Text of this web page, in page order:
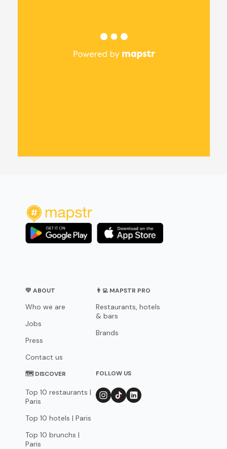
💛 ABOUT
Who we are
Jobs
Press
Contact us
👨‍💻 MAPSTR PRO
Restaurants, hotels
& bars
Brands
🗺 DISCOVER
Top 10 restaurants |
Paris
Top 10 hotels | Paris
Top 10 brunchs |
Paris
FOLLOW US